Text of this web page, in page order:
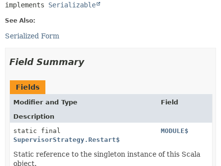
implements Serializable
See Also:
Serialized Form
Field Summary
Fields
Modifier and Type
Field
Description
static final
SupervisorStrategy.Restart$
MODULE$
Static reference to the singleton instance of this Scala
object.